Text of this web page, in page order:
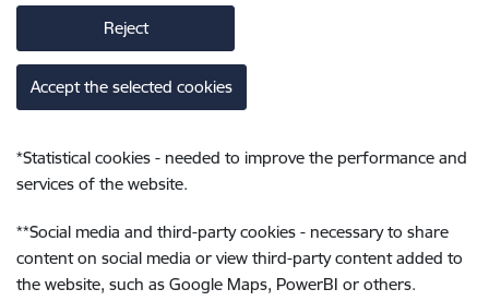
Reject
Accept the selected cookies
*Statistical cookies - needed to improve the performance and
services of the website.
**Social media and third-party cookies - necessary to share
content on social media or view third-party content added to
the website, such as Google Maps, PowerBI or others.